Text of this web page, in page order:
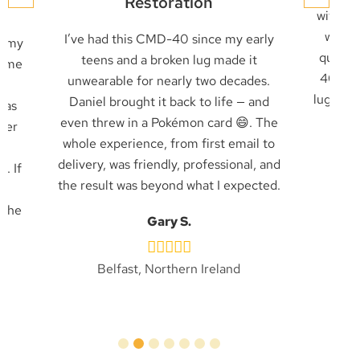
my
If
the
I’ve had this CMD-40 since my early
teens and a broken lug made it
unwearable for nearly two decades.
Daniel brought it back to life — and
even threw in a Pokémon card 😄. The
whole experience, from first email to
delivery, was friendly, professional, and
the result was beyond what I expected.
Gary S.
Belfast, Northern Ireland
with
with
40
lug